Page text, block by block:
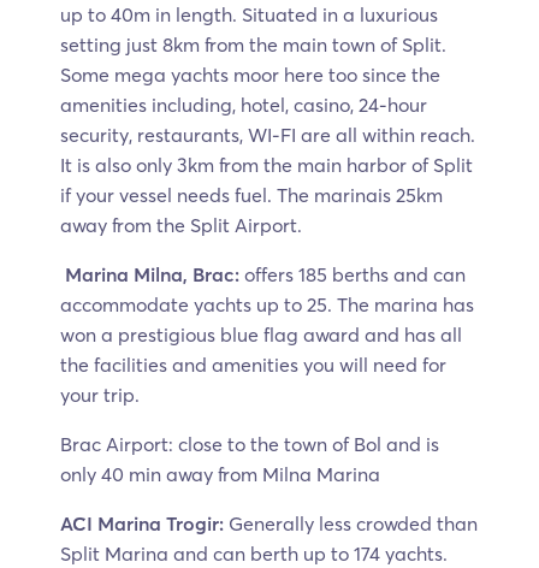
up to 40m in length. Situated in a luxurious
setting just 8km from the main town of Split.
Some mega yachts moor here too since the
amenities including, hotel, casino, 24-hour
security, restaurants, WI-FI are all within reach.
It is also only 3km from the main harbor of Split
if your vessel needs fuel. The marinais 25km
away from the Split Airport.
Marina Milna, Brac: offers 185 berths and can
accommodate yachts up to 25. The marina has
won a prestigious blue flag award and has all
the facilities and amenities you will need for
your trip.
Brac Airport: close to the town of Bol and is
only 40 min away from Milna Marina
ACI Marina Trogir: Generally less crowded than
Split Marina and can berth up to 174 yachts.